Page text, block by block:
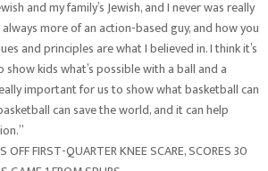
and my family’s Jewish, and I never was really
more of an action-based guy, and how you
and principles are what I believed in. I think it’s
kids what’s possible with a ball and a
important for us to show what basketball can
can save the world, and it can help
OFF FIRST-QUARTER KNEE SCARE, SCORES 30